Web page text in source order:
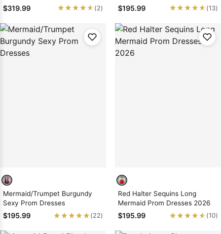
with Beaded
$319.99 ★★★★★
★★★★★ (2) $195.99 ★★★★★
★★★★★ (13)
Mermaid/Trumpet Burgundy
Sexy Prom Dresses
$195.99 ★★★★★
★★★★★ (22)
Red Halter Sequins Long
Mermaid Prom Dresses 2026
$195.99 ★★★★★
★★★★★ (10)